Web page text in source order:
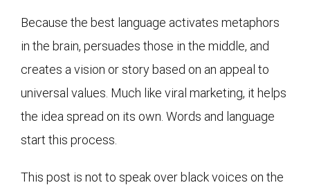
Because the best language activates metaphors
in the brain, persuades those in the middle, and
creates a vision or story based on an appeal to
universal values. Much like viral marketing, it helps
the idea spread on its own. Words and language
start this process.
This post is not to speak over black voices on the